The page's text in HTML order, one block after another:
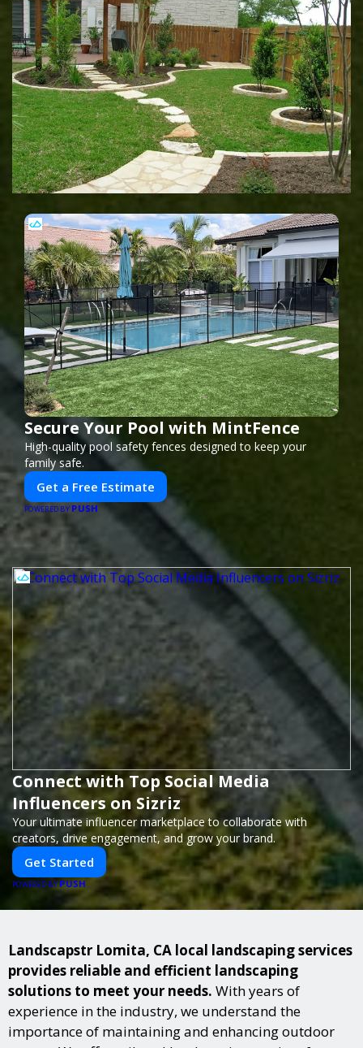
Secure Your Pool with MintFence
High-quality pool safety fences designed to keep your
family safe.
Get a Free Estimate
POWERED BY PUSH
Connect with Top Social Media
Influencers on Sizriz
Your ultimate influencer marketplace to collaborate with
creators, drive engagement, and grow your brand.
Get Started
POWERED BYPUSH
Landscapstr Lomita, CA local landscaping services
provides reliable and efficient landscaping
solutions to meet your needs. With years of
experience in the industry, we understand the
importance of maintaining and enhancing outdoor